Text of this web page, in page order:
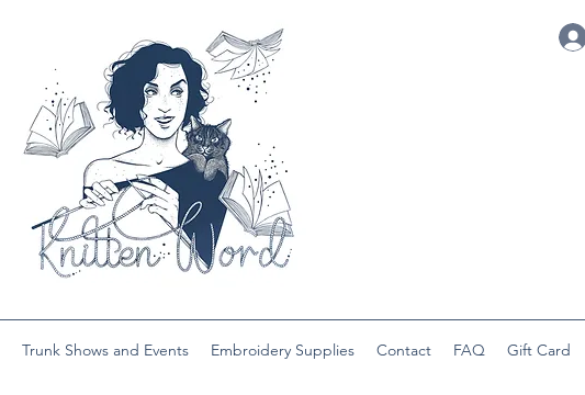
Trunk Shows and Events Embroidery Supplies Contact FAQ Gift Card